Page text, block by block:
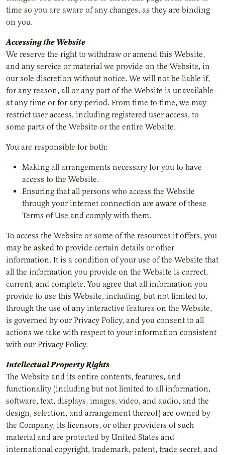
time so you are aware of any changes, as they are binding
on you.
Accessing the Website
We reserve the right to withdraw or amend this Website,
and any service or material we provide on the Website, in
our sole discretion without notice. We will not be liable if,
for any reason, all or any part of the Website is unavailable
at any time or for any period. From time to time, we may
restrict user access, including registered user access, to
some parts of the Website or the entire Website.
You are responsible for both:
Making all arrangements necessary for you to have
access to the Website.
Ensuring that all persons who access the Website
through your internet connection are aware of these
Terms of Use and comply with them.
To access the Website or some of the resources it offers, you
may be asked to provide certain details or other
information. It is a condition of your use of the Website that
all the information you provide on the Website is correct,
current, and complete. You agree that all information you
provide to use this Website, including, but not limited to,
through the use of any interactive features on the Website,
is governed by our Privacy Policy, and you consent to all
actions we take with respect to your information consistent
with our Privacy Policy.
Intellectual Property Rights
The Website and its entire contents, features, and
functionality (including but not limited to all information,
software, text, displays, images, video, and audio, and the
design, selection, and arrangement thereof) are owned by
the Company, its licensors, or other providers of such
material and are protected by United States and
international copyright, trademark, patent, trade secret, and